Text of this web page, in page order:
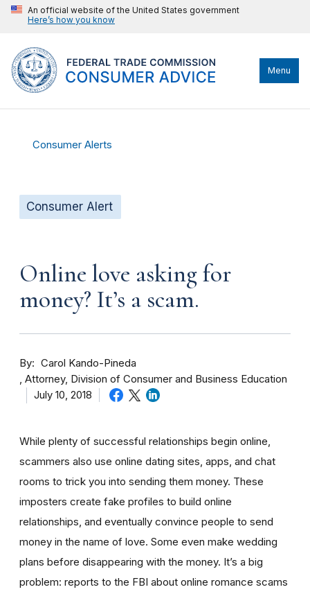
An official website of the United States government
Here’s how you know
Menu
Consumer Alerts
Consumer Alert
Online love asking for
money? It’s a scam.
By
Carol Kando-Pineda
Attorney, Division of Consumer and Business Education
July 10, 2018
While plenty of successful relationships begin online,
scammers also use online dating sites, apps, and chat
rooms to trick you into sending them money. These
imposters create fake profiles to build online
relationships, and eventually convince people to send
money in the name of love. Some even make wedding
plans before disappearing with the money. It’s a big
problem: reports to the FBI about online romance scams